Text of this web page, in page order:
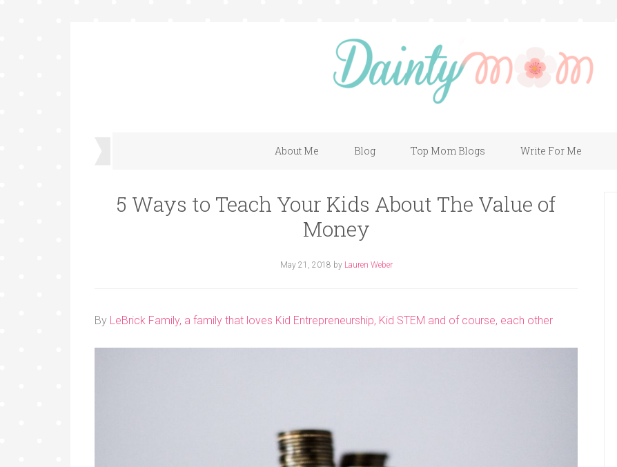
About Me Blog Top Mom Blogs Write For Me
5 Ways to Teach Your Kids About The Value of
Money
May 21, 2018 by Lauren Weber
By LeBrick Family, a family that loves Kid Entrepreneurship, Kid STEM and of course, each other